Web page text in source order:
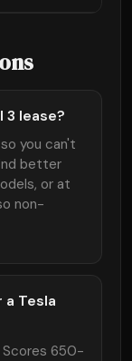
3 lease?
you can't
better
or at
non-
Tesla
Scores 650-